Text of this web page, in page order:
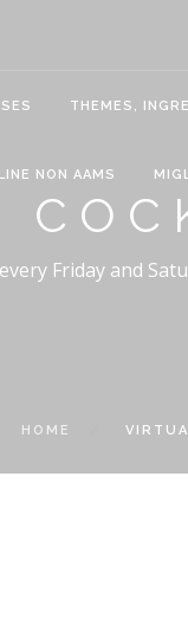
THEMES,
NON AAMS
Friday and
HOME